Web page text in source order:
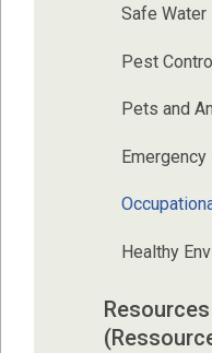
Safe Water
Pest
Pets and
Healthy